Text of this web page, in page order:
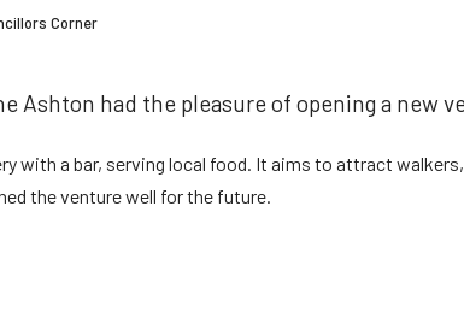
Corner
Ashton had the pleasure of opening a new
with a bar, serving local food. It aims to attract
the venture well for the future.